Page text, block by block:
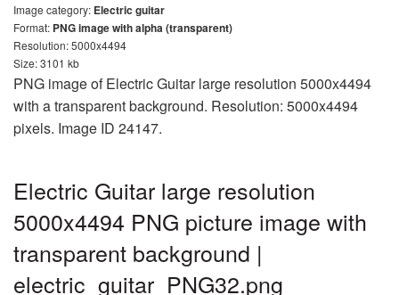
Image category: Electric guitar
Format: PNG image with alpha (transparent)
Resolution: 5000x4494
Size: 3101 kb
PNG image of Electric Guitar large resolution 5000x4494
with a transparent background. Resolution: 5000x4494
pixels. Image ID 24147.
Electric Guitar large resolution
5000x4494 PNG picture image with
transparent background |
electric_guitar_PNG32.png